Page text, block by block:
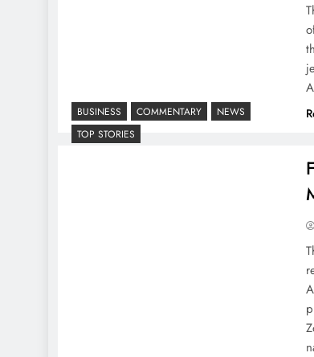
BUSINESS COMMENTARY
NEWS
TOP STORIES